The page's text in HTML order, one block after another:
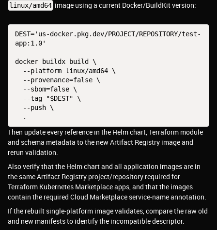
linux/amd64 image using a current Docker/BuildKit version:
DEST='us-docker.pkg.dev/PROJECT/REPOSITORY/test-
app:1.0'
docker buildx build \
  --platform linux/amd64 \
  --provenance=false \
  --sbom=false \
  --tag "$DEST" \
  --push \
  .
Then update every reference in the Helm chart, Terraform module
and schema metadata to the new Artifact Registry image and
rerun validation.
Also verify that the Helm chart and all application images are in
the same Artifact Registry project/repository required for
Terraform Kubernetes Marketplace apps, and that the images
contain the required Cloud Marketplace service-name annotation.
If the rebuilt single-platform image validates, compare the raw old
and new manifests to identify the incompatible descriptor.